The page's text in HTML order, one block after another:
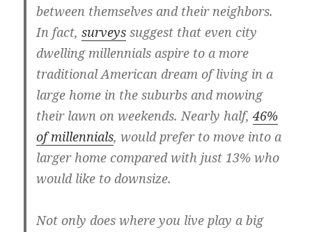
between themselves and their neighbors.
In fact,surveys suggest that even city
dwelling millennials aspire to a more
traditional American dream of living in a
large home in the suburbs and mowing
their lawn on weekends. Nearly half,46%
of millennials, would prefer to move into a
larger home compared with just 13% who
would like to downsize.
Not only does where you live play a big